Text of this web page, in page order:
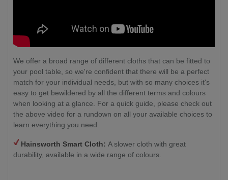
We offer a broad range of different cloths that can be fitted to
your pool table, so we're confident that there will be a perfect
match for your individual needs, but with so many choices it's
easy to get bewildered by all the different terms and colours
when looking at a glance. For a quick guide, please check out
the above video for a rundown on all your available choices to
learn everything you need.
Hainsworth Smart Cloth: A slower cloth with great
durability, available in a wide range of colours.